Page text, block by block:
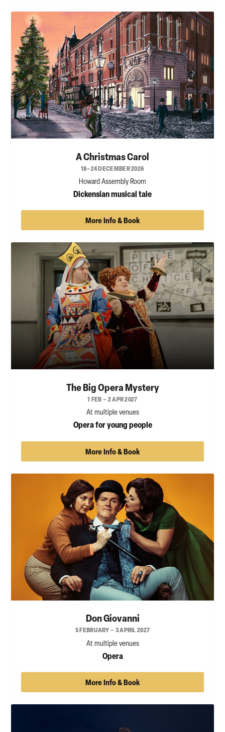
A Christmas Carol
18–24 DECEMBER 2026
Howard Assembly Room
Dickensian musical tale
More Info & Book
The Big Opera Mystery
1 FEB – 2 APR 2027
At multiple venues
Opera for young people
More Info & Book
Don Giovanni
5 FEBRUARY – 3 APRIL 2027
At multiple venues
Opera
More Info & Book